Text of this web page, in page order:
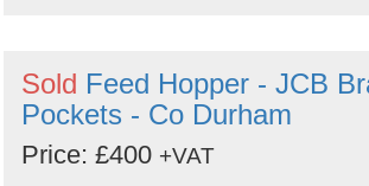
Sold Feed Hopper - JCB
Pockets - Co Durham
Price: £400 +VAT